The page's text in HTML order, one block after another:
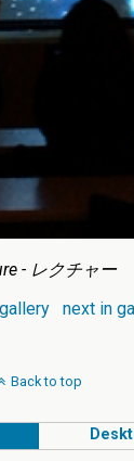
- レクチャー
next in
Back to top